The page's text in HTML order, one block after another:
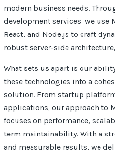
modern business needs.
development services, we use
React, and Node.js to craft
robust server-side
What sets us apart is our
these technologies into a
solution. From startup
applications, our approach to
focuses on performance,
term maintainability. With a
and measurable results, we